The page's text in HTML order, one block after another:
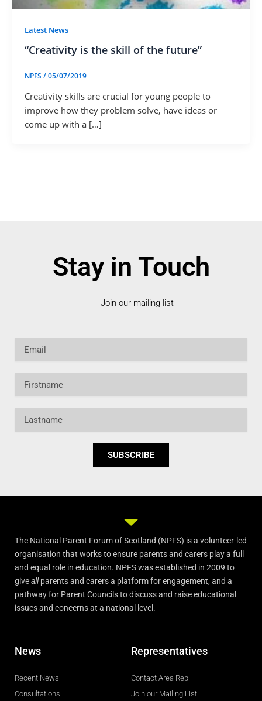
Latest News
“Creativity is the skill of the future”
NPFS /05/07/2019
Creativity skills are crucial for young people to
improve how they problem solve, have ideas or
come up with a […]
Stay in Touch
Join our mailing list
SUBSCRIBE
The National Parent Forum of Scotland (NPFS) is a volunteer-led
organisation that works to ensure parents and carers play a full
and equal role in education. NPFS was established in 2009 to
giveallparents and carers a platform for engagement, and a
pathway for Parent Councils to discuss and raise educational
issues and concerns at a national level.
News
Recent News
Consultations
Representatives
Contact Area Rep
Join our Mailing List